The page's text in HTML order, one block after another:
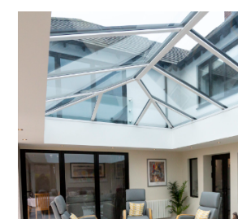
BEST
PLACE
TO
PUT
A
ROOF
LANTERN?”